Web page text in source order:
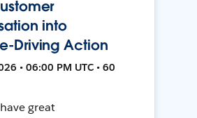
into
Driving Action
• 06:00 PM UTC • 60
great